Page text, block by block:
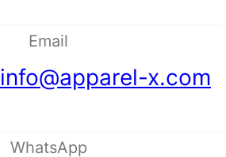
Email
info@apparel-x.com
WhatsApp